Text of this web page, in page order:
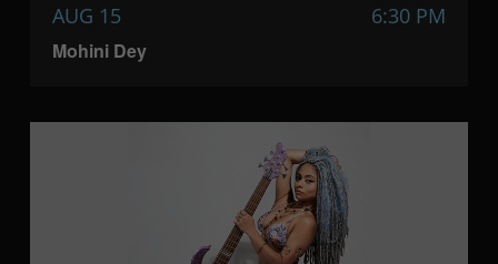
Mohini Dey
AUG 15 6:30 PM